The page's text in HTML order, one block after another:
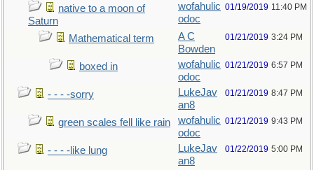
native to a moon of
Saturn
wofahulic
odoc
01/19/2019 11:40 PM
Mathematical term
A C
Bowden
01/21/2019 3:24 PM
boxed in
wofahulic
odoc
01/21/2019 6:57 PM
- - - -sorry
LukeJav
an8
01/21/2019 8:47 PM
green scales fell like rain
wofahulic
odoc
01/21/2019 9:43 PM
- - - -like lung
LukeJav
an8
01/22/2019 5:00 PM